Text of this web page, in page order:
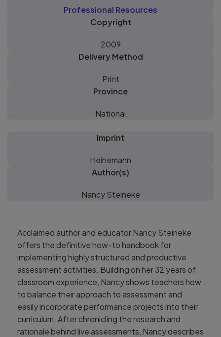
Professional Resources
Copyright
2009
Delivery Method
Print
Province
National
Imprint
Heinemann
Author(s)
Nancy Steineke
Acclaimed author and educator Nancy Steineke
offers the definitive how-to handbook for
implementing highly structured and productive
assessment activities. Building on her 32 years of
classroom experience, Nancy shows teachers how
to balance their approach to assessment and
easily incorporate performance projects into their
curriculum. After chronicling the research and
rationale behind live assessments, Nancy describes